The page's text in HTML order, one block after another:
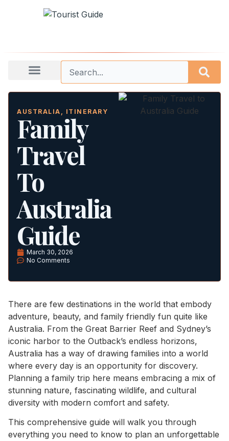
AUSTRALIA , ITINERARY
Family
Travel
To
Australia
Guide
March 30, 2026
No Comments
There are few destinations in the world that embody
adventure, beauty, and family friendly fun quite like
Australia. From the Great Barrier Reef and Sydney’s
iconic harbor to the Outback’s endless horizons,
Australia has a way of drawing families into a world
where every day is an opportunity for discovery.
Planning a family trip here means embracing a mix of
stunning nature, fascinating wildlife, and cultural
diversity with modern comfort and safety.
This comprehensive guide will walk you through
everything you need to know to plan an unforgettable